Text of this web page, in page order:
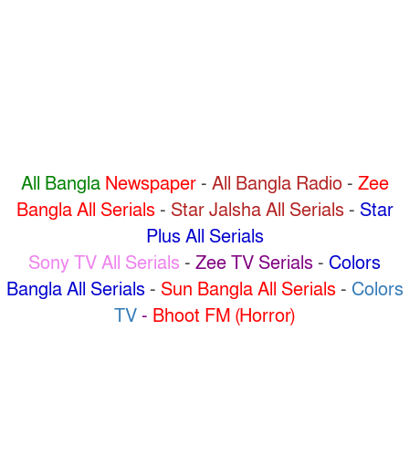
All BanglaNewspaper- All Bangla Radio- Zee
Bangla All Serials- Star Jalsha All Serials- Star
Plus All Serials
Sony TV All Serials - Zee TV Serials - Colors
Bangla All Serials- Sun Bangla All Serials- Colors
TV - Bhoot FM (Horror)